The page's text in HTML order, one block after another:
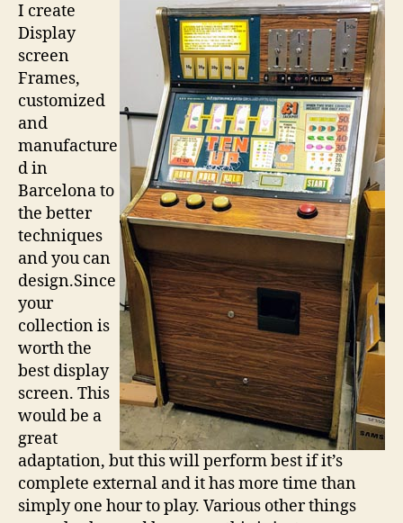
I create
Display
screen
Frames,
customized
and
manufacture
d in
Barcelona to
the better
techniques
and you can
design.Since
your
collection is
worth the
best display
screen. This
would be a
great
adaptation, but this will perform best if it’s
complete external and it has more time than
simply one hour to play. Various other things